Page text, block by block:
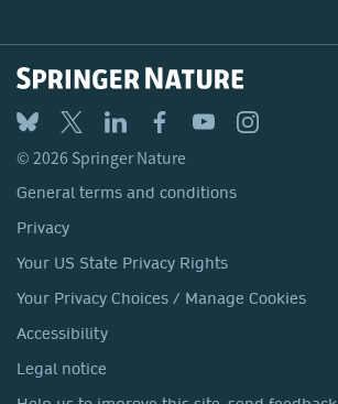
Springer
BMC
Discover
© 2026 Springer Nature
General terms and conditions
Privacy
Your US State Privacy Rights
Your Privacy Choices / Manage Cookies
Accessibility
Legal notice